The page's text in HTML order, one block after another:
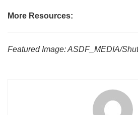
More Resources:
Featured Image: ASDF_MEDIA/